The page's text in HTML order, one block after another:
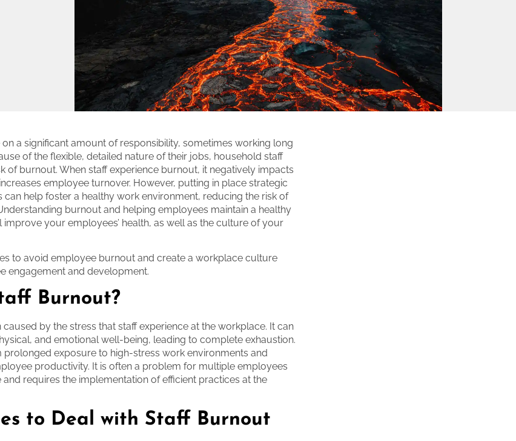
a significant amount of responsibility, sometimes working long
of the flexible, detailed nature of their jobs, household staff
of burnout. When staff experience burnout, it negatively impacts
employee turnover. However, putting in place strategic
can help foster a healthy work environment, reducing the risk of
burnout and helping employees maintain a healthy
your employees’ health, as well as the culture of your
to avoid employee burnout and create a workplace culture
engagement and development.
Burnout?
by the stress that staff experience at the workplace. It can
and emotional well-being, leading to complete exhaustion.
exposure to high-stress work environments and
productivity. It is often a problem for multiple employees
and requires the implementation of efficient practices at the
to Deal with Staff Burnout